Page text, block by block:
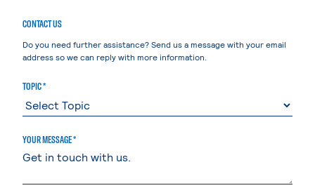
CONTACT US
Do you need further assistance? Send us a message with your email
address so we can reply with more information.
TOPIC *
YOUR MESSAGE *